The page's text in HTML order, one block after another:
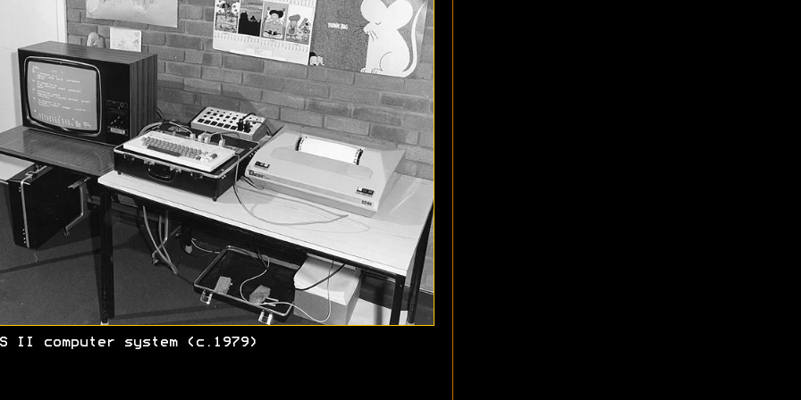
II computer system (c.1979)